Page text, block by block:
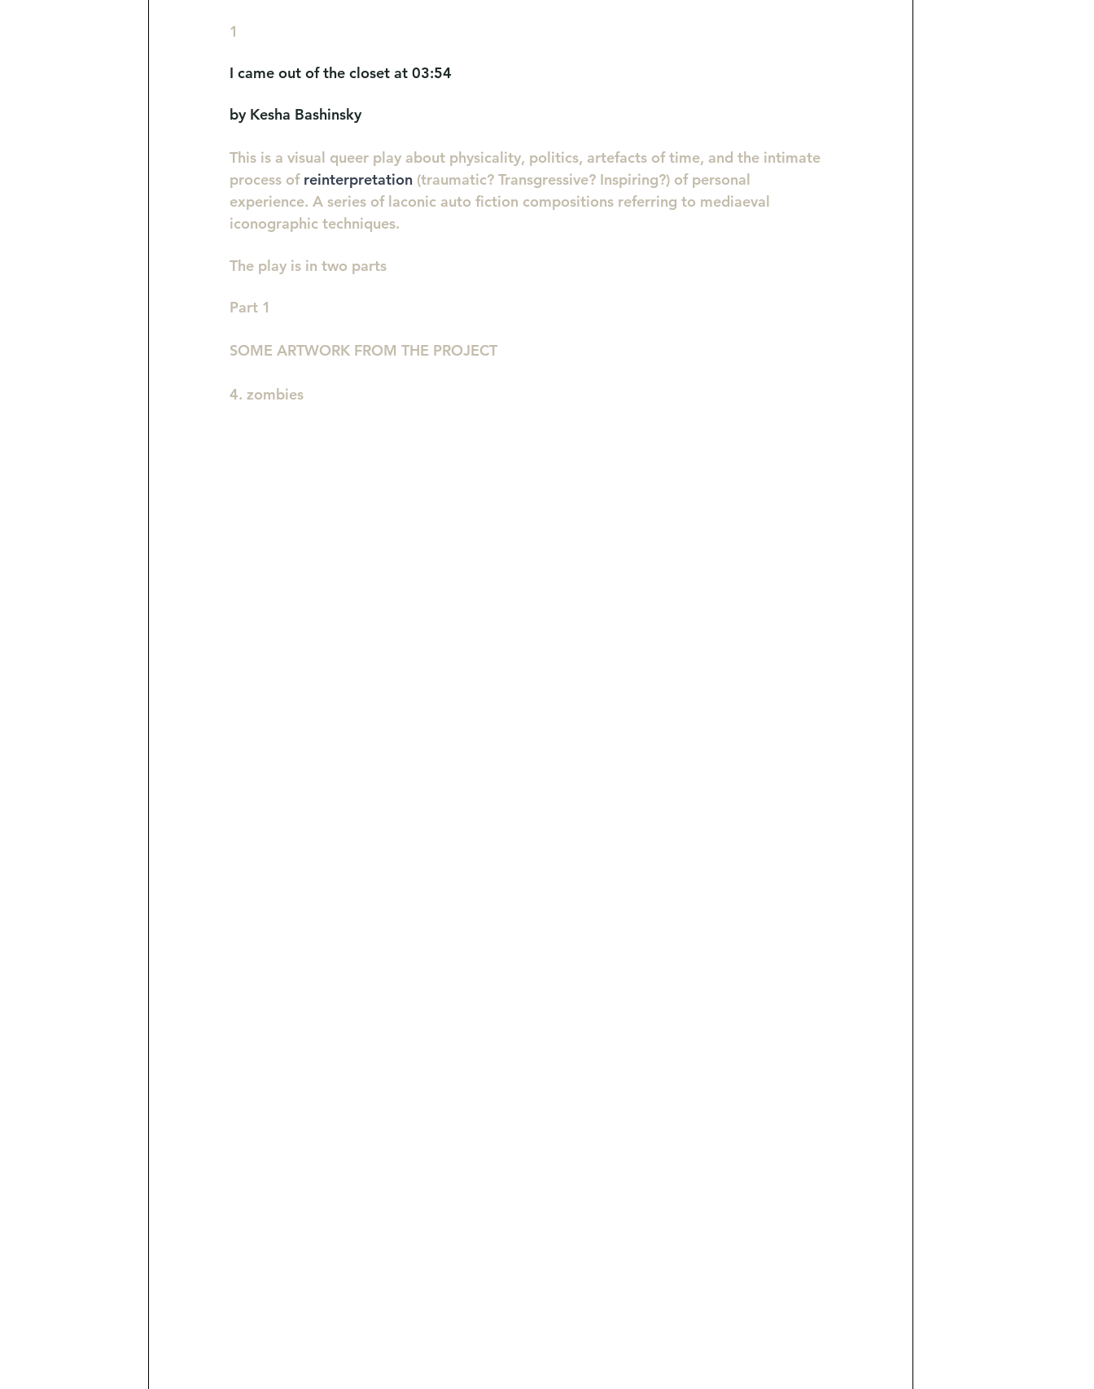
1
I came out of the closet at 03:54
by Kesha Bashinsky
This is a visual queer play about physicality, politics, artefacts of time, and the intimate
process of reinterpretation (traumatic? Transgressive? Inspiring?) of personal
experience. A series of laconic auto fiction compositions referring to mediaeval
iconographic techniques.
The play is in two parts
Part 1
SOME ARTWORK FROM THE PROJECT
4. zombies